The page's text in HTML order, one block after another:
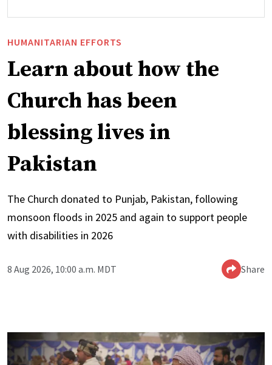
HUMANITARIAN EFFORTS
Learn about how the
Church has been
blessing lives in
Pakistan
The Church donated to Punjab, Pakistan, following
monsoon floods in 2025 and again to support people
with disabilities in 2026
8 Aug 2026, 10:00 a.m. MDT Share